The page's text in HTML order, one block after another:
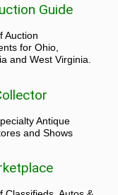
Guide
Auction
for Ohio,
and West Virginia.
Antique
and Shows